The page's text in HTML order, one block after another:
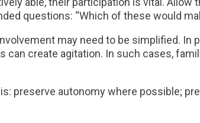
questions: “Which of these would
may need to be simplified. In
can create agitation. In such cases,
preserve autonomy where possible;